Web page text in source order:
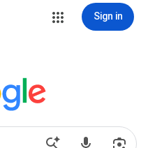
Sign in